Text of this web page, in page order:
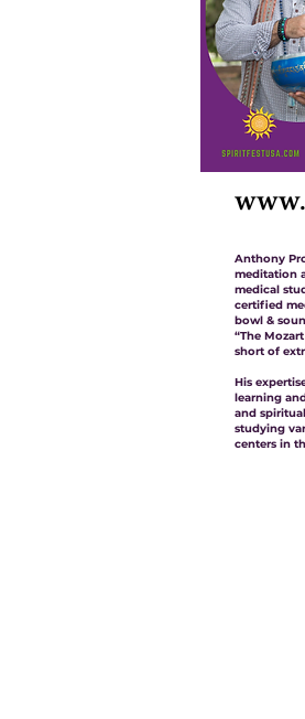
Anthony
meditation
medical
certified
bowl &
“The
short of
His
learning
and
studying
centers in